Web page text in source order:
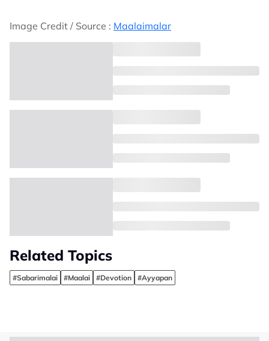
Image Credit / Source : Maalaimalar
Related Topics
#Sabarimalai #Maalai #Devotion #Ayyapan